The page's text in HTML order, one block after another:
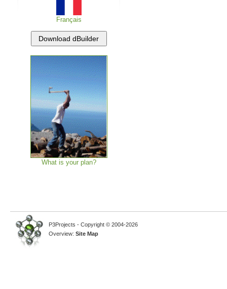
Français
What is your plan?
P3Projects - Copyright © 2004-2026
Overview: Site Map